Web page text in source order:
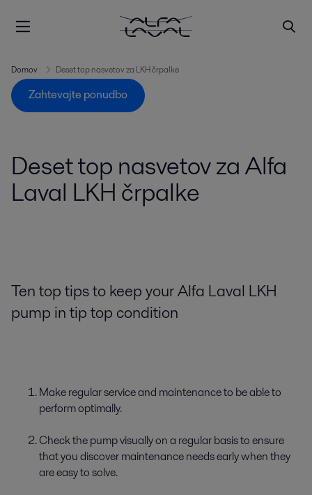
Domov Deset top nasvetov za LKH črpalke
Zahtevajte ponudbo
Deset top nasvetov za Alfa
Laval LKH črpalke
Ten top tips to keep your Alfa Laval LKH
pump in tip top condition
Make regular service and maintenance to be able to
perform optimally.
Check the pump visually on a regular basis to ensure
that you discover maintenance needs early when they
are easy to solve.